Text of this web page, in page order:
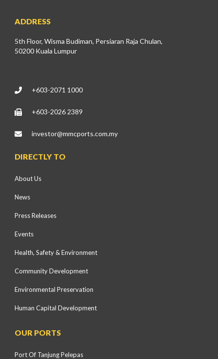
ADDRESS
5th Floor, Wisma Budiman, Persiaran Raja Chulan,
50200 Kuala Lumpur
+603-2071 1000
+603-2026 2389
investor@mmcports.com.my
DIRECTLY TO
About Us
News
Press Releases
Events
Health, Safety & Environment
Community Development
Environmental Preservation
Human Capital Development
OUR PORTS
Port Of Tanjung Pelepas